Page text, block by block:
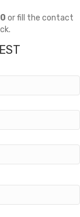
or fill the contact